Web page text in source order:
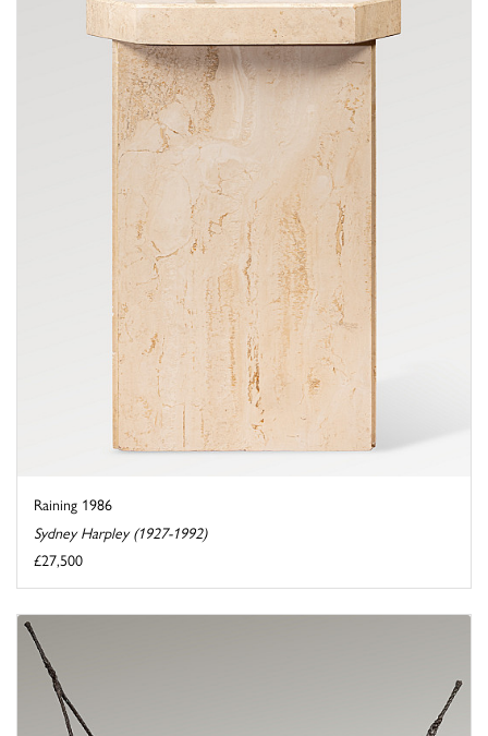
Raining 1986
Sydney Harpley (1927-1992)
£27,500